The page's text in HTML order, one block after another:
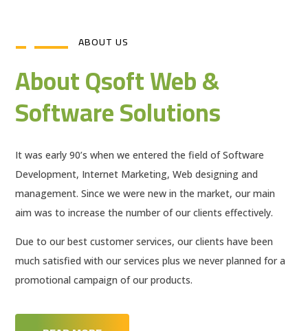
ABOUT US
About Qsoft Web &
Software Solutions
It was early 90’s when we entered the field of Software
Development, Internet Marketing, Web designing and
management. Since we were new in the market, our main
aim was to increase the number of our clients effectively.
Due to our best customer services, our clients have been
much satisfied with our services plus we never planned for a
promotional campaign of our products.